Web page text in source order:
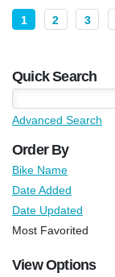
1 2 3
Quick Search
Advanced Search
Order By
Bike Name
Date Added
Date Updated
Most Favorited
View Options